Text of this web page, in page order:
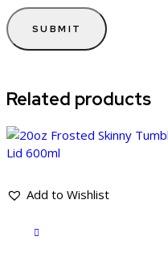
Related products
Add to Wishlist